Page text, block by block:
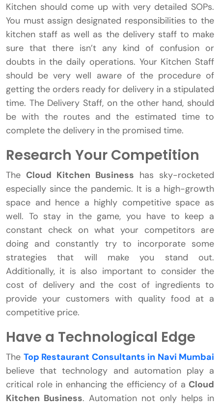
Kitchen should come up with very detailed SOPs.
You must assign designated responsibilities to the
kitchen staff as well as the delivery staff to make
sure that there isn’t any kind of confusion or
doubts in the daily operations. Your Kitchen Staff
should be very well aware of the procedure of
getting the orders ready for delivery in a stipulated
time. The Delivery Staff, on the other hand, should
be with the routes and the estimated time to
complete the delivery in the promised time.
Research Your Competition
The Cloud Kitchen Business has sky-rocketed
especially since the pandemic. It is a high-growth
space and hence a highly competitive space as
well. To stay in the game, you have to keep a
constant check on what your competitors are
doing and constantly try to incorporate some
strategies that will make you stand out.
Additionally, it is also important to consider the
cost of delivery and the cost of ingredients to
provide your customers with quality food at a
competitive price.
Have a Technological Edge
The Top Restaurant Consultants in Navi Mumbai
believe that technology and automation play a
critical role in enhancing the efficiency of a Cloud
Kitchen Business. Automation not only helps in